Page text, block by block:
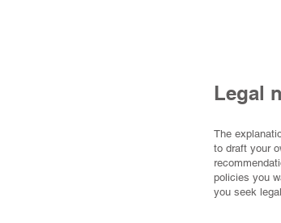
Legal
The
to draft your
policies you
you seek